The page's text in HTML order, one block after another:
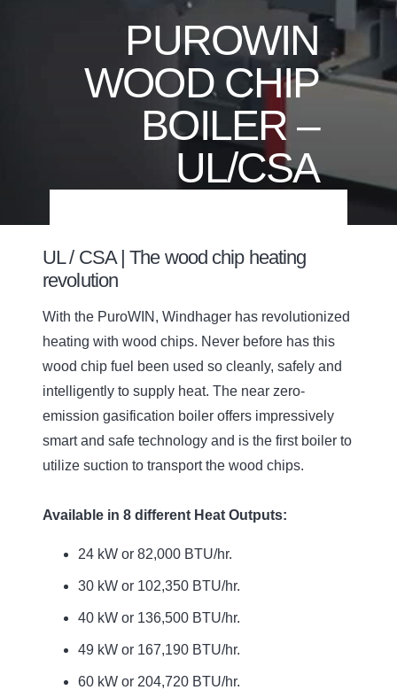
PUROWIN
WOOD CHIP
BOILER –
UL/CSA
UL / CSA | The wood chip heating
revolution
With the PuroWIN, Windhager has revolutionized
heating with wood chips. Never before has this
wood chip fuel been used so cleanly, safely and
intelligently to supply heat. The near zero-
emission gasification boiler offers impressively
smart and safe technology and is the first boiler to
utilize suction to transport the wood chips.
Available in 8 different Heat Outputs:
24 kW or 82,000 BTU/hr.
30 kW or 102,350 BTU/hr.
40 kW or 136,500 BTU/hr.
49 kW or 167,190 BTU/hr.
60 kW or 204,720 BTU/hr.